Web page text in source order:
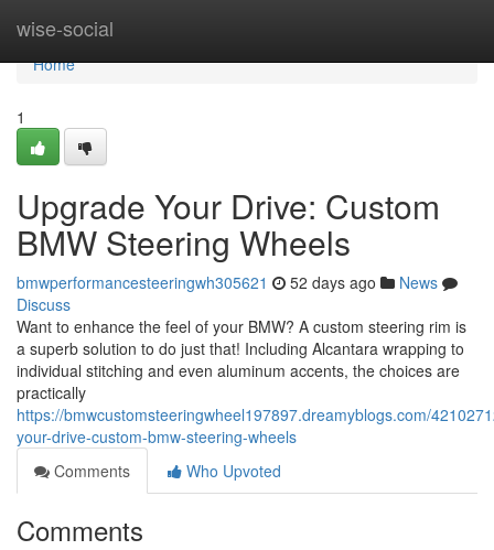
wise-social
Home
Home
1
Upgrade Your Drive: Custom
BMW Steering Wheels
bmwperformancesteeringwh305621 52 days ago
News
Discuss
Want to enhance the feel of your BMW? A custom steering rim is
a superb solution to do just that! Including Alcantara wrapping to
individual stitching and even aluminum accents, the choices are
practically
https://bmwcustomsteeringwheel197897.dreamyblogs.com/
your-drive-custom-bmw-steering-wheels
Comments
Who Upvoted
Comments